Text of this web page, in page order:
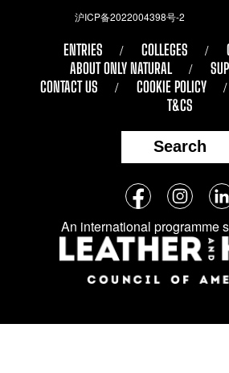
沪ICP备2022004398号-2
ENTRIES COLLEGES
ABOUT ONLY NATURAL
CONTACT US
COOKIE POLICY
T&CS
Search
Follow
us
on
social
media:
FacebookInstagram
An international programme